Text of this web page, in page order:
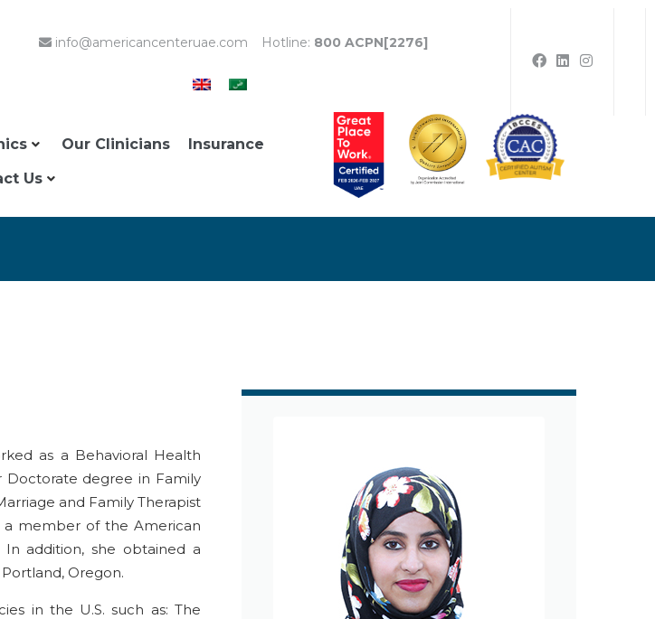
info@americancenteruae.com Hotline: 800 ACPN[2276]
Our Clinicians
Insurance
Us
as a Behavioral Health
Doctorate degree in Family
and Family Therapist
a member of the American
In addition, she obtained a
Oregon.
in the U.S. such as: The